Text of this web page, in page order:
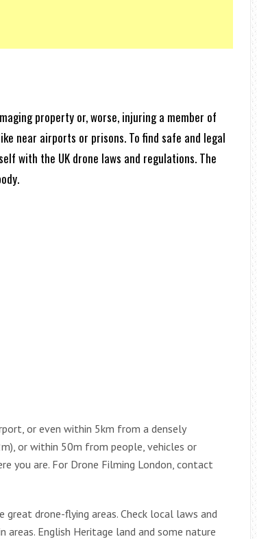
property or, worse, injuring a member of
near airports or prisons. To find safe and legal
with the UK drone laws and regulations. The
or even within 5km from a densely
or within 50m from people, vehicles or
you are. For Drone Filming London, contact
great drone-flying areas. Check local laws and
areas. English Heritage land and some nature